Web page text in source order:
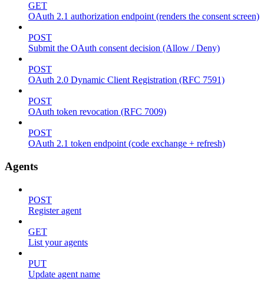
GET
OAuth 2.1 authorization endpoint (renders the consent screen)
POST
Submit the OAuth consent decision (Allow / Deny)
POST
OAuth 2.0 Dynamic Client Registration (RFC 7591)
POST
OAuth token revocation (RFC 7009)
POST
OAuth 2.1 token endpoint (code exchange + refresh)
Agents
POST
Register agent
GET
List your agents
PUT
Update agent name